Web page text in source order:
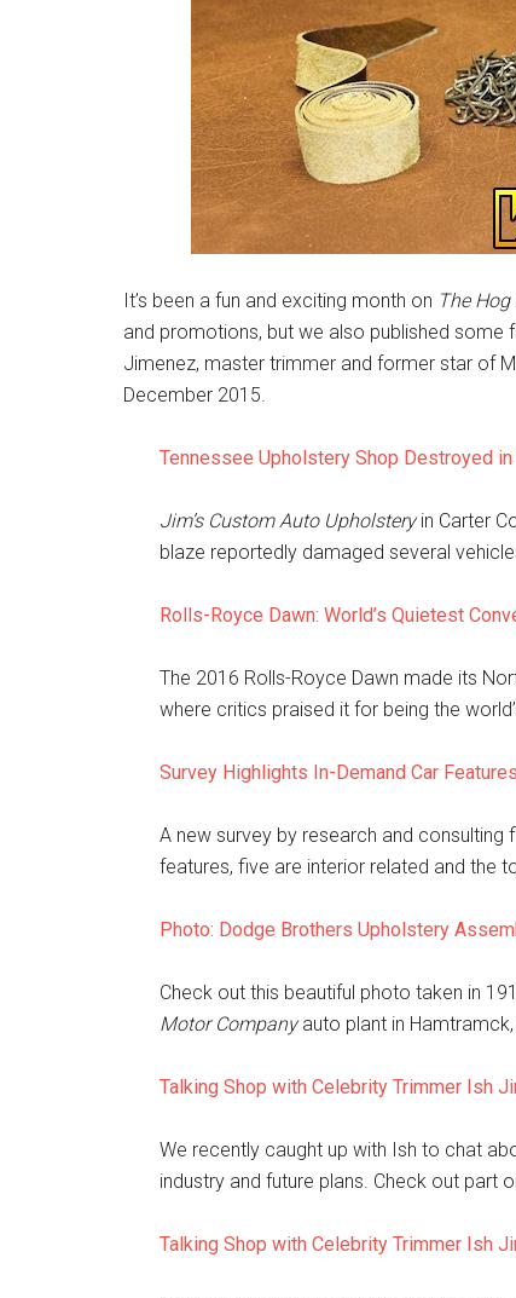
It’s been a fun and exciting month on The Hog
and promotions, but we also published some
Jimenez, master trimmer and former star of
December 2015.
Tennessee Upholstery Shop Destroyed in
Jim’s Custom Auto Upholsteryin Carter
blaze reportedly damaged several
Rolls-Royce Dawn: World’s Quietest
The 2016 Rolls-Royce Dawn made its
where critics praised it for being the
Survey Highlights In-Demand Car Features
A new survey by research and consulting
features, five are interior related and the
Photo: Dodge Brothers Upholstery
Check out this beautiful photo taken in
Motor Companyauto plant in Hamtramck,
Talking Shop with Celebrity Trimmer Ish
We recently caught up with Ish to chat
industry and future plans. Check out part
Talking Shop with Celebrity Trimmer Ish